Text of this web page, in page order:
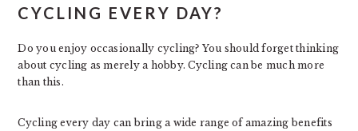
CYCLING EVERY DAY?
Do you enjoy occasionally cycling? You should forget thinking
about cycling as merely a hobby. Cycling can be much more
than this.
Cycling every day can bring a wide range of amazing benefits